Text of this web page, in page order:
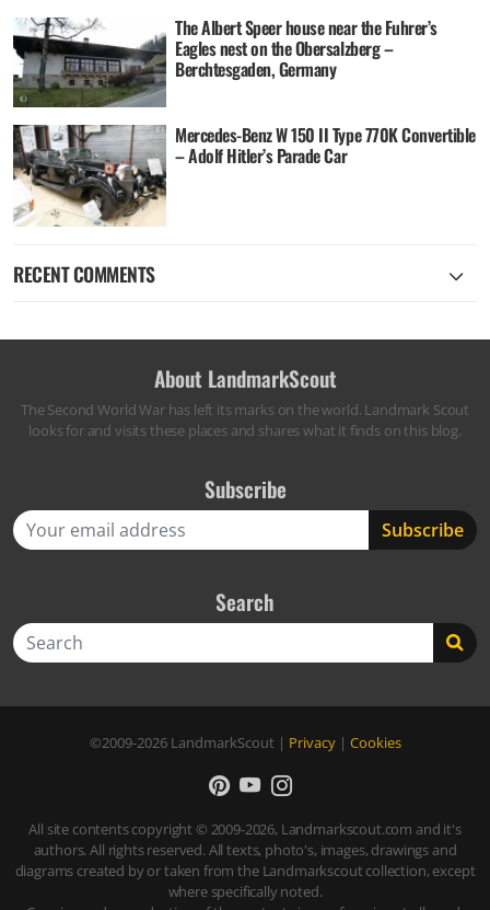
The Albert Speer house near the Fuhrer’s
Eagles nest on the Obersalzberg –
Berchtesgaden, Germany
Mercedes-Benz W 150 II Type 770K Convertible
– Adolf Hitler’s Parade Car
RECENT COMMENTS
About LandmarkScout
The Second World War has left its marks on the world. Landmark Scout
looks for and visits these places and shares what it finds on this blog.
Subscribe
Search
©2009-2026 LandmarkScout | Privacy| Cookies
All site contents copyright © 2009-2026, Landmarkscout.com and it's
authors. All rights reserved. All texts, photo's, images, drawings and
diagrams created by or taken from the Landmarkscout collection, except
where specifically noted.